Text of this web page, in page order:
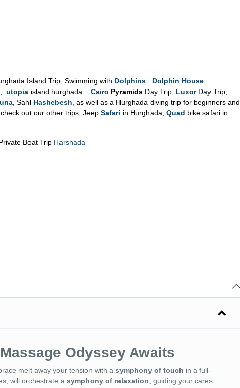
Island Trip, Swimming with Dolphins Dolphin House
utopia island hurghada Cairo Pyramids Day Trip, LuxorDay Trip,
, Sahl Hashebesh , as well as a Hurghada diving trip for beginners and
out our other trips, Jeep Safari in Hurghada, Quad bike safari in
Private Boat Trip Harshada
Odyssey Awaits
melt away your tension with a symphony of touch in a full-
will orchestrate a symphony of relaxation , guiding your cares